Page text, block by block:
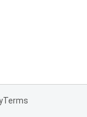
Terms